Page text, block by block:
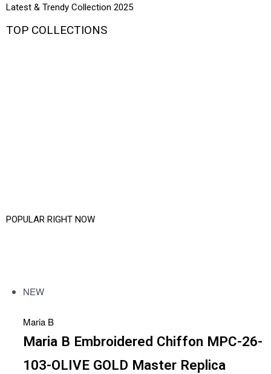
Latest & Trendy Collection 2025
TOP COLLECTIONS
POPULAR RIGHT NOW
NEW
Maria B
Maria B Embroidered Chiffon MPC-26-
103-OLIVE GOLD Master Replica